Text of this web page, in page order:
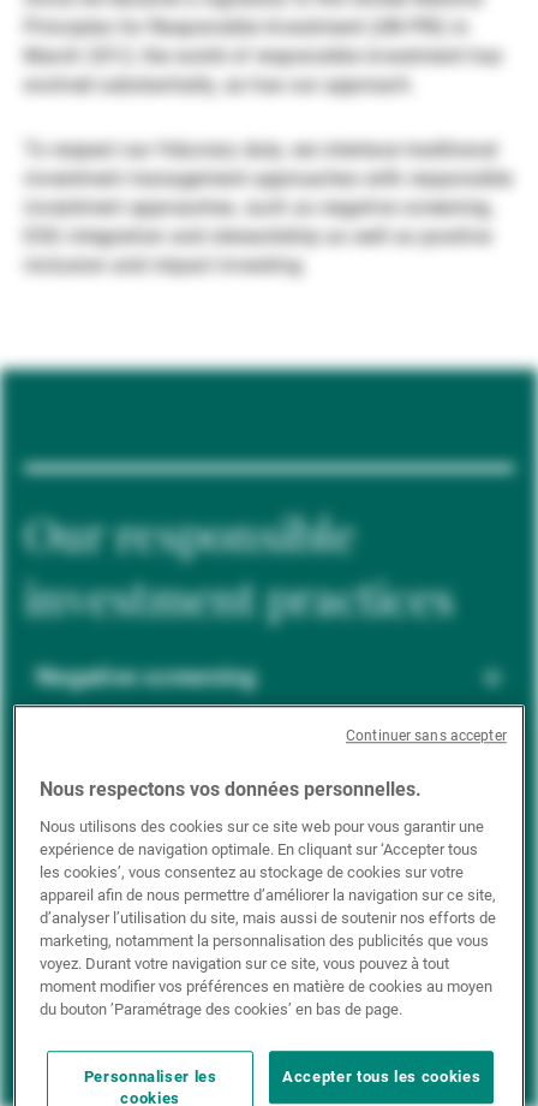
Gérants de fortune indépendants
Actualités
Contacts
Principles for Responsible Investment (UN PRI) in
March 2012, the world of responsible investment has
evolved substantially, as has our approach.
To respect our fiduciary duty, we interlace traditional
investment management approaches with responsible
investment approaches, such as negative screening,
ESG integration and stewardship as well as positive
inclusion and impact investing.
Our responsible
investment practices
Negative screening
Positive inclusion
Impact investing
Nous respectons vos données personnelles.
Nous utilisons des cookies sur ce site web pour vous garantir une
expérience de navigation optimale. En cliquant sur ‘Accepter tous
les cookies’, vous consentez au stockage de cookies sur votre
appareil afin de nous permettre d’améliorer la navigation sur ce site,
d’analyser l’utilisation du site, mais aussi de soutenir nos efforts de
marketing, notamment la personnalisation des publicités que vous
voyez. Durant votre navigation sur ce site, vous pouvez à tout
moment modifier vos préférences en matière de cookies au moyen
du bouton ’Paramétrage des cookies’ en bas de page.
Personnaliser les
cookies
Accepter tous les cookies
Continuer sans accepter